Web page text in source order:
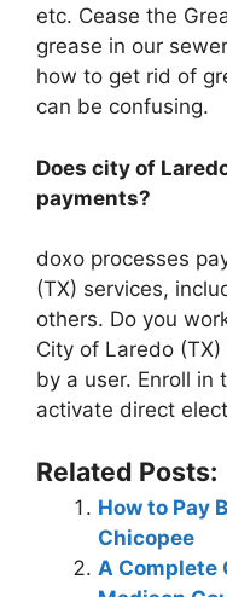
etc. Cease the
grease in our
how to get rid of
can be confusing.
Does city of
payments?
doxo processes
(TX) services,
others. Do you
City of Laredo
by a user. Enroll in
activate direct
Related Posts:
How to Pay
Chicopee
A Complete